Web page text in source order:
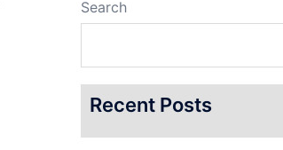
Search
Recent Posts